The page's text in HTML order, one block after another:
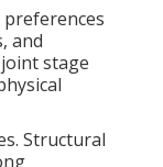
and
stage
Structural